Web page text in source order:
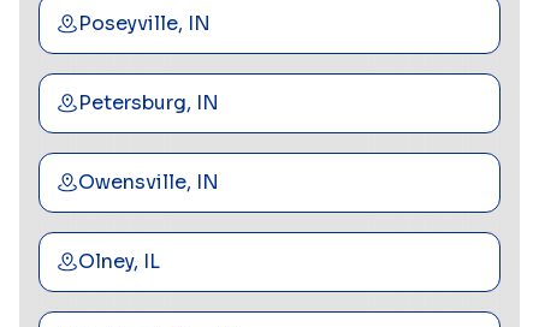
Poseyville, IN
Petersburg, IN
Owensville, IN
Olney, IL